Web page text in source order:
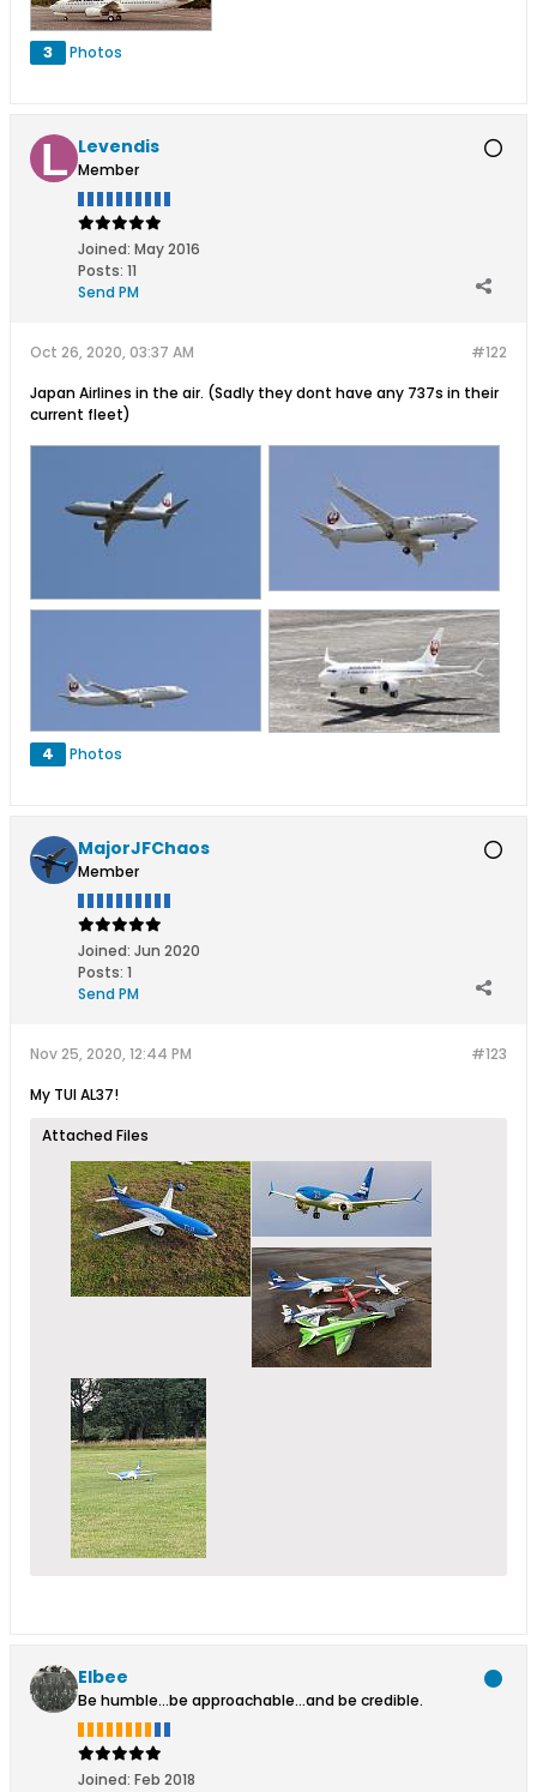
3 Photos
Levendis
Member
Joined: May 2016
Posts: 11
Send PM
#122
Oct 26, 2020, 03:37 AM
Japan Airlines in the air. (Sadly they dont have any 737s in their
current fleet)
4 Photos
MajorJFChaos
Member
Joined: Jun 2020
Posts: 1
Send PM
#123
Nov 25, 2020, 12:44 PM
My TUI AL37!
Attached Files
Elbee
Be humble...be approachable...and be credible.
Joined: Feb 2018